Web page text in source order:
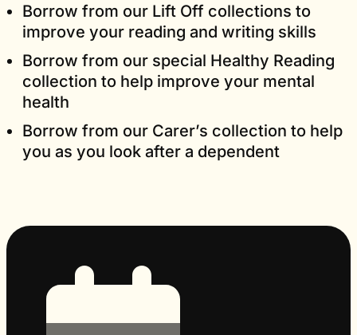
Borrow from our Lift Off collections to
improve your reading and writing skills
Borrow from our special Healthy Reading
collection to help improve your mental
health
Borrow from our Carer’s collection to help
you as you look after a dependent